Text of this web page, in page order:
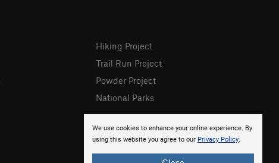
We use cookies to enhance your online experience. By
using this website you agree to our Privacy Policy.
Hiking Project
Trail Run Project
Powder Project
National Parks